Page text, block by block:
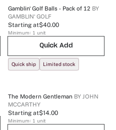
Gamblin' Golf Balls - Pack of 12 BY
GAMBLIN' GOLF
Starting at$40.00
Minimum: 1 unit
Quick Add
Quick ship Limited stock
The Modern Gentleman BY JOHN
MCCARTHY
Starting at$14.00
Minimum: 1 unit